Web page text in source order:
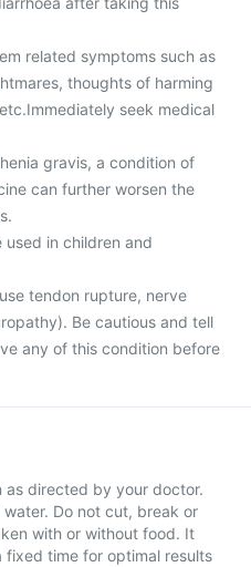
related symptoms such as
thoughts of harming
seek medical
gravis, a condition of
can further worsen the
in children and
tendon rupture, nerve
Be cautious and tell
any of this condition before
as directed by your doctor.
Do not cut, break or
with or without food. It
time for optimal results